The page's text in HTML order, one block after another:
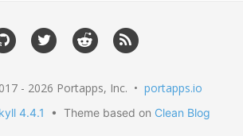
- 2026 Portapps, Inc. • portapps.io
4.4.1 • Theme based on Clean Blog